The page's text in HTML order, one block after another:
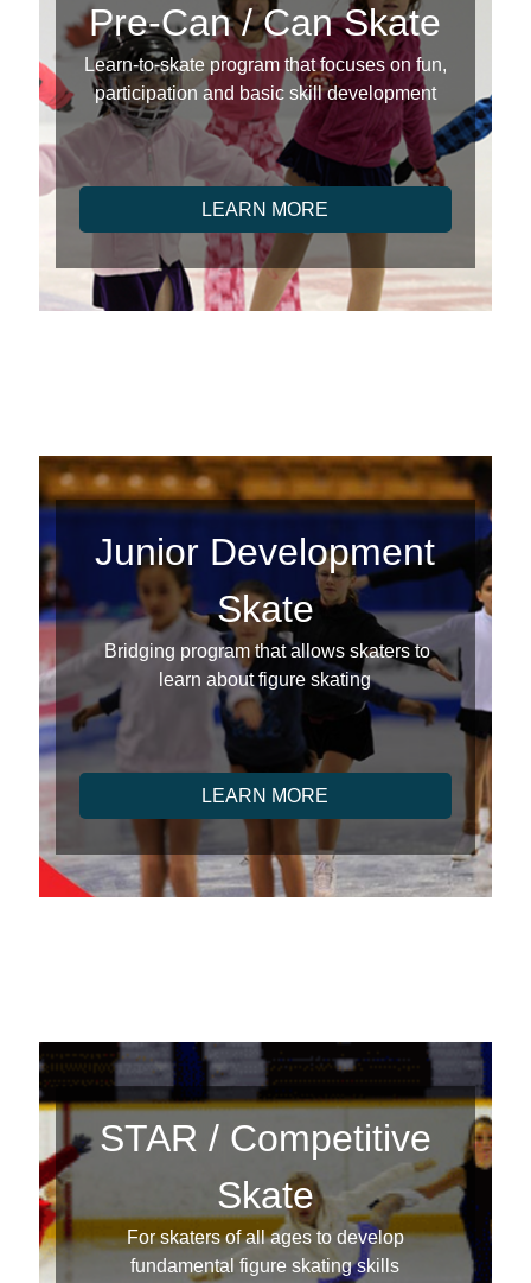
Pre-Can / Can Skate
Learn-to-skate program that focuses on fun,
participation and basic skill development
LEARN MORE
Junior Development
Skate
Bridging program that allows skaters to
learn about figure skating
LEARN MORE
STAR / Competitive
Skate
For skaters of all ages to develop
fundamental figure skating skills